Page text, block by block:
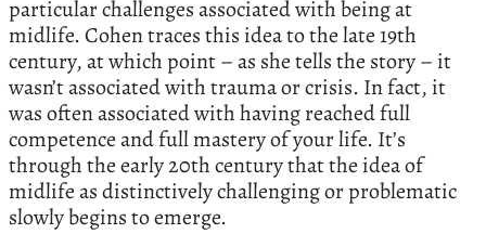
particular challenges associated with being at
midlife. Cohen traces this idea to the late 19th
century, at which point – as she tells the story – it
wasn’t associated with trauma or crisis. In fact, it
was often associated with having reached full
competence and full mastery of your life. It’s
through the early 20th century that the idea of
midlife as distinctively challenging or problematic
slowly begins to emerge.